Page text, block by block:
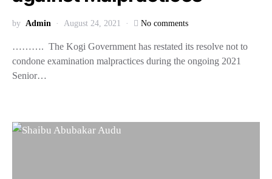
by Admin August 24, 2021 No comments
………. The Kogi Government has restated its resolve not to
condone examination malpractices during the ongoing 2021
Senior…